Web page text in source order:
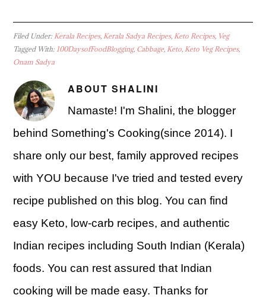
Filed Under: Kerala Recipes, Kerala Sadya Recipes, Keto Recipes, Veg
Tagged With:100DaysofFoodBlogging, Cabbage, Keto, Keto Veg Recipes,
Onam Sadya
ABOUTSHALINI
Namaste! I'm Shalini, the blogger
behind Something's Cooking(since 2014). I
share only our best, family approved recipes
with YOU because I've tried and tested every
recipe published on this blog. You can find
easy Keto, low-carb recipes, and authentic
Indian recipes including South Indian (Kerala)
foods. You can rest assured that Indian
cooking will be made easy. Thanks for